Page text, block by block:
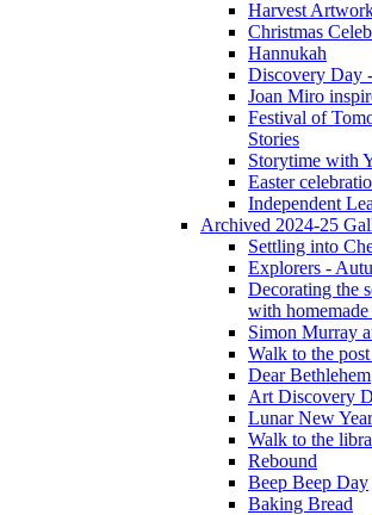
Harvest
Christmas
Hannukah
Discovery Day
Joan Miro
Festival of
Stories
Storytime with
Easter
Independent
Archived 2024-25
Settling into
Explorers -
Decorating the
with
Simon Murray
Walk to the
Dear Bethlehem
Art Discovery
Lunar New Year
Walk to the
Rebound
Beep Beep Day
Baking Bread